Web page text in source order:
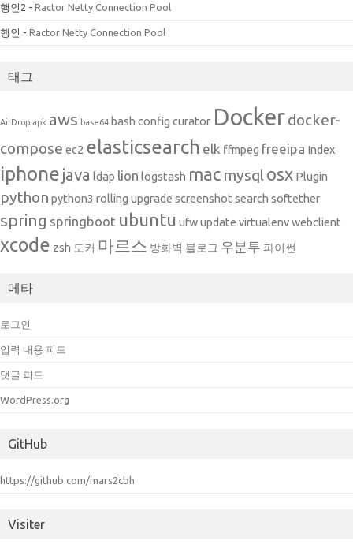
행인2 - Ractor Netty Connection Pool
행인 - Ractor Netty Connection Pool
태그
AirDrop apk aws base64 bash config curator Dockerdocker-
compose ec2 elasticsearch elk ffmpeg freeipa Index
iphone java ldap lion logstash mac mysql osx Plugin
python python3 rolling upgrade screenshot search softether
spring springboot ubuntu ufwupdate virtualenvwebclient
xcode zsh 도커 마르스 방화벽 블로그 우분투 파이썬
메타
로그인
입력 내용 피드
댓글 피드
WordPress.org
GitHub
https://github.com/mars2cbh
Visiter